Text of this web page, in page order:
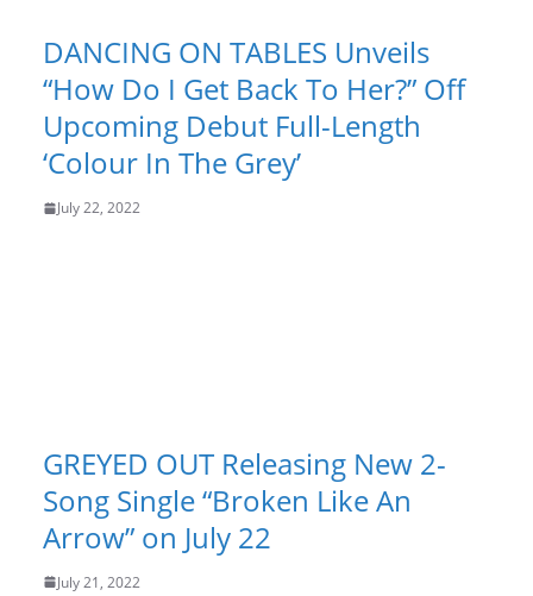
DANCING ON TABLES Unveils
“How Do I Get Back To Her?” Off
Upcoming Debut Full-Length
‘Colour In The Grey’
July 22, 2022
GREYED OUT Releasing New 2-
Song Single “Broken Like An
Arrow” on July 22
July 21, 2022